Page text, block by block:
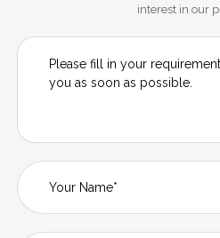
interest in our